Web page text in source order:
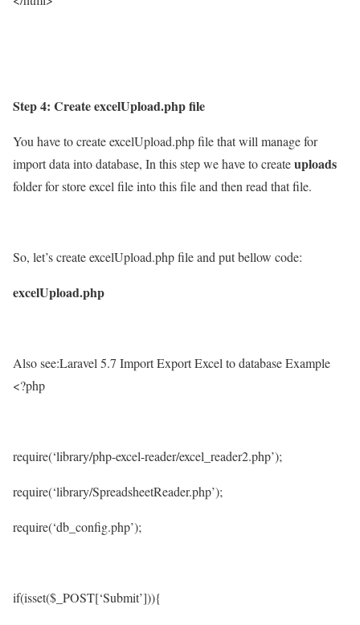
Step 4: Create excelUpload.php file
You have to create excelUpload.php file that will manage for
import data into database, In this step we have to createuploads
folder for store excel file into this file and then read that file.
So, let’s create excelUpload.php file and put bellow code:
excelUpload.php
Also see:Laravel 5.7 Import Export Excel to database Example
<?php
require(‘library/php-excel-reader/excel_reader2.php’);
require(‘library/SpreadsheetReader.php’);
require(‘db_config.php’);
if(isset($_POST[‘Submit’])){